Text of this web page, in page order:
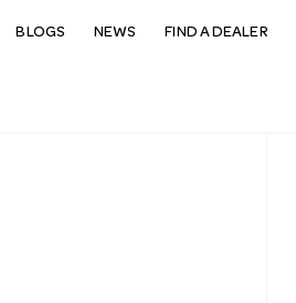
BLOGS NEWS FIND A DEALER